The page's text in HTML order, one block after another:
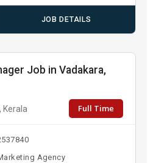
JOB DETAILS
Job in Vadakara,
Kerala Full Time
Agency